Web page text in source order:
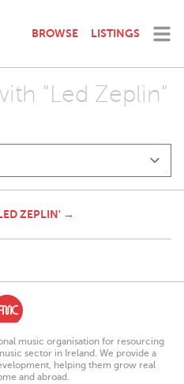
BROWSE LISTINGS
"Led Zeplin"
ZEPLIN' →
music organisation for resourcing
sector in Ireland. We provide a
helping them grow real
and abroad.